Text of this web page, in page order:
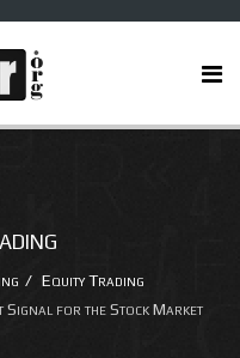
Equity Trading
Signal for the Stock Market